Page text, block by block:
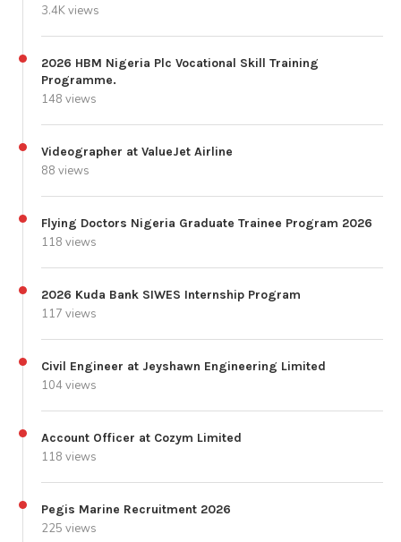
3.4K views
2026 HBM Nigeria Plc Vocational Skill Training
Programme.
148 views
Videographer at ValueJet Airline
88 views
Flying Doctors Nigeria Graduate Trainee Program 2026
118 views
2026 Kuda Bank SIWES Internship Program
117 views
Civil Engineer at Jeyshawn Engineering Limited
104 views
Account Officer at Cozym Limited
118 views
Pegis Marine Recruitment 2026
225 views